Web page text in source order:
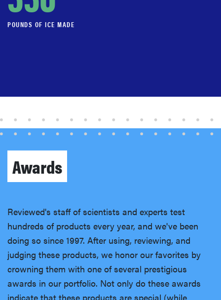
POUNDS OF ICE MADE
Awards
Reviewed's staff of scientists and experts test
hundreds of products every year, and we've been
doing so since 1997. After using, reviewing, and
judging these products, we honor our favorites by
crowning them with one of several prestigious
awards in our portfolio. Not only do these awards
indicate that these products are special (while